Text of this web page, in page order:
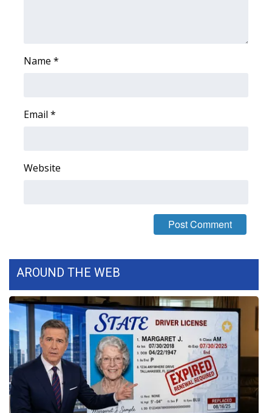
FOX 4 Winter Premieres Giveaway
and Service
FEATURES
Community
Home and Garden 2026
WCBI Cares
Name *
Email *
Website
AROUND THE WEB